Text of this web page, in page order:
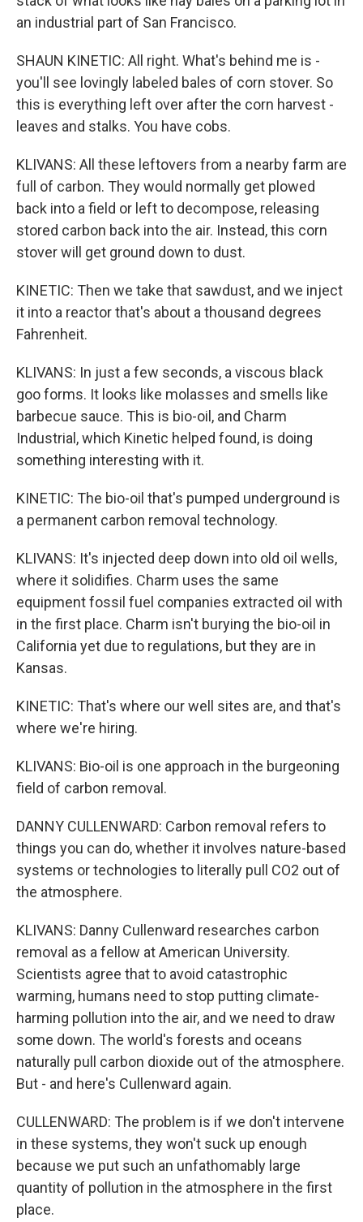
an industrial part of San Francisco.
SHAUN KINETIC: All right. What's behind me is -
you'll see lovingly labeled bales of corn stover. So
this is everything left over after the corn harvest -
leaves and stalks. You have cobs.
KLIVANS: All these leftovers from a nearby farm are
full of carbon. They would normally get plowed
back into a field or left to decompose, releasing
stored carbon back into the air. Instead, this corn
stover will get ground down to dust.
KINETIC: Then we take that sawdust, and we inject
it into a reactor that's about a thousand degrees
Fahrenheit.
KLIVANS: In just a few seconds, a viscous black
goo forms. It looks like molasses and smells like
barbecue sauce. This is bio-oil, and Charm
Industrial, which Kinetic helped found, is doing
something interesting with it.
KINETIC: The bio-oil that's pumped underground is
a permanent carbon removal technology.
KLIVANS: It's injected deep down into old oil wells,
where it solidifies. Charm uses the same
equipment fossil fuel companies extracted oil with
in the first place. Charm isn't burying the bio-oil in
California yet due to regulations, but they are in
Kansas.
KINETIC: That's where our well sites are, and that's
where we're hiring.
KLIVANS: Bio-oil is one approach in the burgeoning
field of carbon removal.
DANNY CULLENWARD: Carbon removal refers to
things you can do, whether it involves nature-based
systems or technologies to literally pull CO2 out of
the atmosphere.
KLIVANS: Danny Cullenward researches carbon
removal as a fellow at American University.
Scientists agree that to avoid catastrophic
warming, humans need to stop putting climate-
harming pollution into the air, and we need to draw
some down. The world's forests and oceans
naturally pull carbon dioxide out of the atmosphere.
But - and here's Cullenward again.
CULLENWARD: The problem is if we don't intervene
in these systems, they won't suck up enough
because we put such an unfathomably large
quantity of pollution in the atmosphere in the first
place.